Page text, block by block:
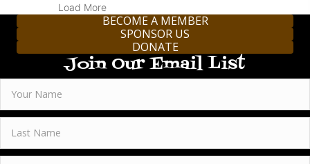
Load More
BECOME A MEMBER
SPONSOR US
DONATE
Join Our Email List